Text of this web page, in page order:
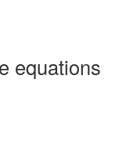
equations